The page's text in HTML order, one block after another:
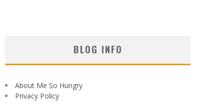
BLOG INFO
About Me So Hungry
Privacy Policy